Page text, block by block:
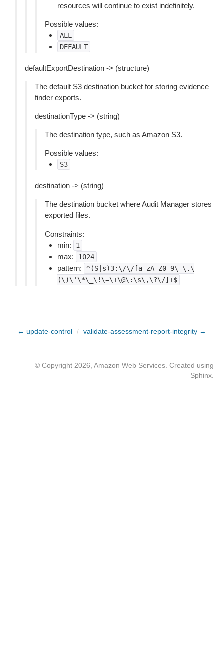
resources will continue to exist indefinitely.
Possible values:
ALL
DEFAULT
defaultExportDestination -> (structure)
The default S3 destination bucket for storing evidence
finder exports.
destinationType -> (string)
The destination type, such as Amazon S3.
Possible values:
S3
destination -> (string)
The destination bucket where Audit Manager stores
exported files.
Constraints:
min:
1
max: 1024
pattern:
^(S|s)3:\/\/[a-zA-Z0-9\-\.\
(\)\'\*\_\!\=\+\@\:\s\,\?\/]+$
← update-control / validate-assessment-report-integrity →
© Copyright 2026, Amazon Web Services. Created using
Sphinx